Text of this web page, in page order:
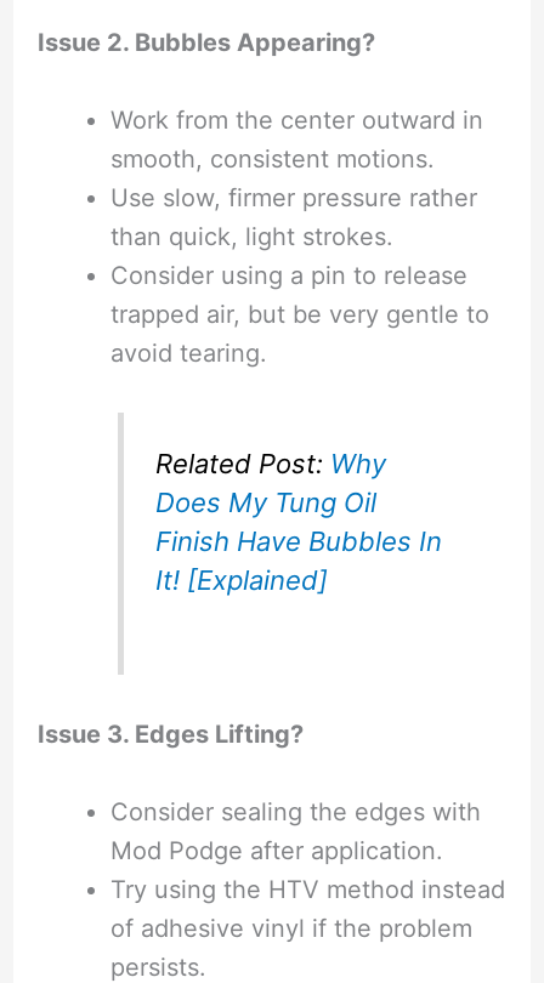
Issue 2. Bubbles Appearing?
Work from the center outward in
smooth, consistent motions.
Use slow, firmer pressure rather
than quick, light strokes.
Consider using a pin to release
trapped air, but be very gentle to
avoid tearing.
Related Post: Why
Does My Tung Oil
Finish Have Bubbles In
It! [Explained]
Issue 3. Edges Lifting?
Consider sealing the edges with
Mod Podge after application.
Try using the HTV method instead
of adhesive vinyl if the problem
persists.